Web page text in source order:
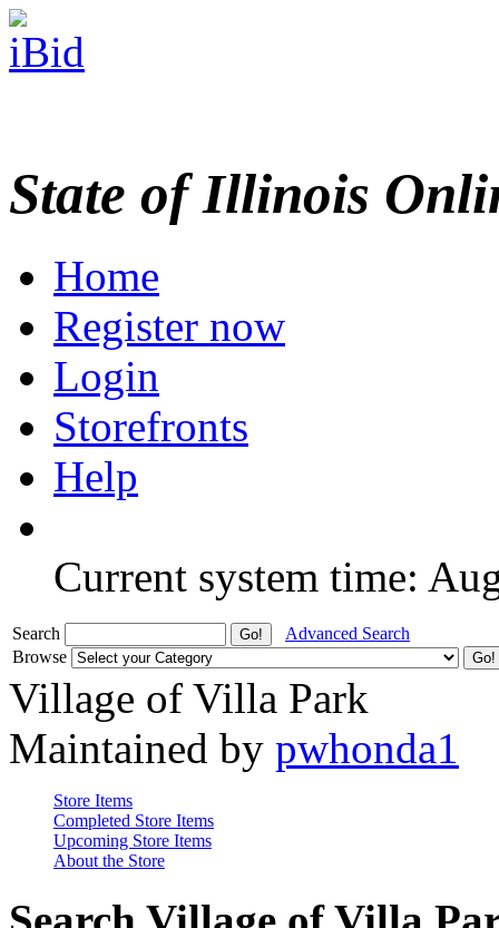
State of Illinois
Home
Register now
Login
Storefronts
Help
Current system time:
Search
Advanced Search
Browse
Village of Villa Park
Maintained by pwhonda1
Store Items
Completed Store Items
Upcoming Store Items
About the Store